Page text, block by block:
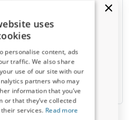
present Guardliner PE/TPE
€ 50,95
7-15 working days
uses
personalise content, ads
traffic. We also share
use of our site with our
partners who may
information that you’ve
or that they’ve collected
services. Read more
discount code?
now and take
is valid for 3 days.